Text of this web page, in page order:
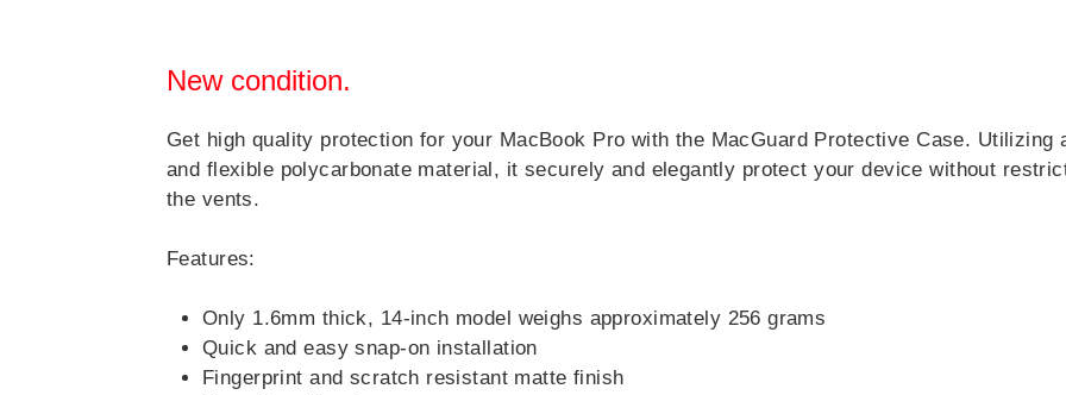
New condition.
Get high quality protection for your MacBook Pro with the MacGuard Protective Case. Utilizing
and flexible polycarbonate material, it securely and elegantly protect your device without
the vents.
Features:
Only 1.6mm thick, 14-inch model weighs approximately 256 grams
Quick and easy snap-on installation
Fingerprint and scratch resistant matte finish